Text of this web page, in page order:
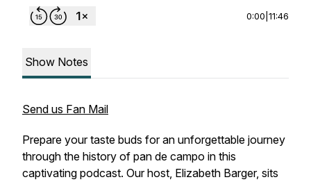
0:00 11:46
Show Notes
Send us Fan Mail
Prepare your taste buds for an unforgettable journey
through the history of pan de campo in this
captivating podcast. Our host, Elizabeth Barger, sits